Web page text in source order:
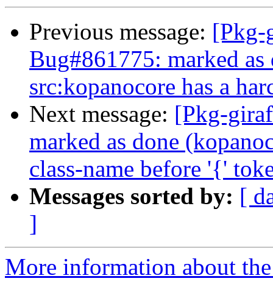
Previous message: [Pkg-
Bug#861775: marked
src:kopanocore has a
Next message: [Pkg-
marked as done
class-name before '{'
Messages sorted by: [
]
More information about